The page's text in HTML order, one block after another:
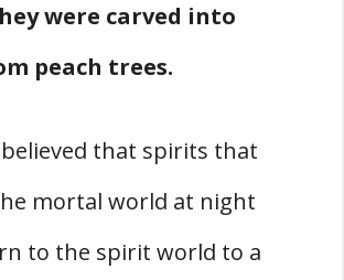
were carved into
peach trees.
that spirits that
mortal world at night
to the spirit world to a